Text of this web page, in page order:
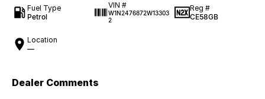
Fuel Type
Petrol
VIN #
W1N2476872W13303
2
Reg #
CE58GB
Location
—
Dealer Comments